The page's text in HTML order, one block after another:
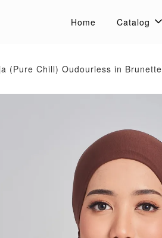
Home Catalog
(Pure Chill) Oudourless in Brunette